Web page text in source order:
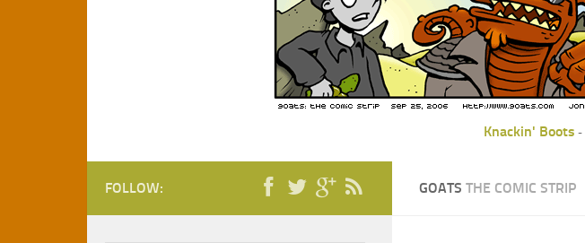
Knackin' Boots -
GOATS THE COMIC STRIP
FOLLOW: